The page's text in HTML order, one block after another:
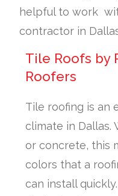
helpful to work
contractor in
Tile Roofs by
Roofers
Tile roofing is an
climate in Dallas.
or concrete, this
colors that a
can install